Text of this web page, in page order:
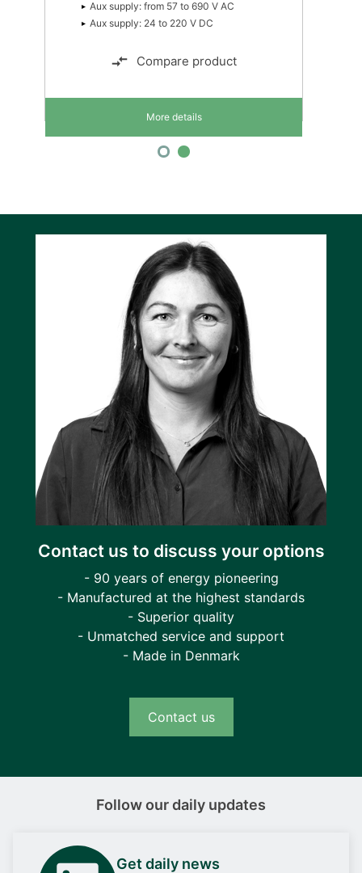
Aux supply: from 57 to 690 V AC
Aux supply: 24 to 220 V DC
Compare product
More details
Contact us to discuss your options
- 90 years of energy pioneering
- Manufactured at the highest standards
- Superior quality
- Unmatched service and support
- Made in Denmark
Contact us
Follow our daily updates
Get daily news